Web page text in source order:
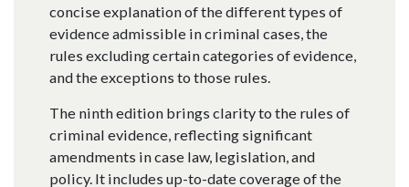
concise explanation of the different types of
evidence admissible in criminal cases, the
rules excluding certain categories of evidence,
and the exceptions to those rules.
The ninth edition brings clarity to the rules of
criminal evidence, reflecting significant
amendments in case law, legislation, and
policy. It includes up-to-date coverage of the